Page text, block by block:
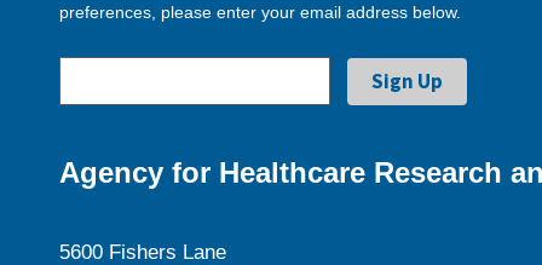
preferences, please enter your email address below.
Agency for Healthcare Research
5600 Fishers Lane